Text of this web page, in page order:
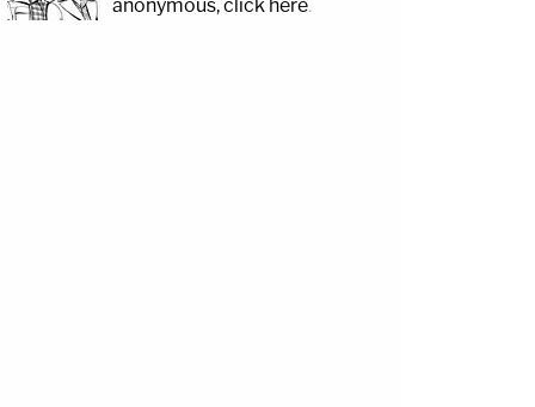
Angenette5Guests:
anonymous, click here.